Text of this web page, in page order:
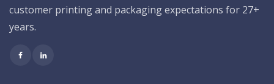
customer printing and packaging expectations for 27+
years.